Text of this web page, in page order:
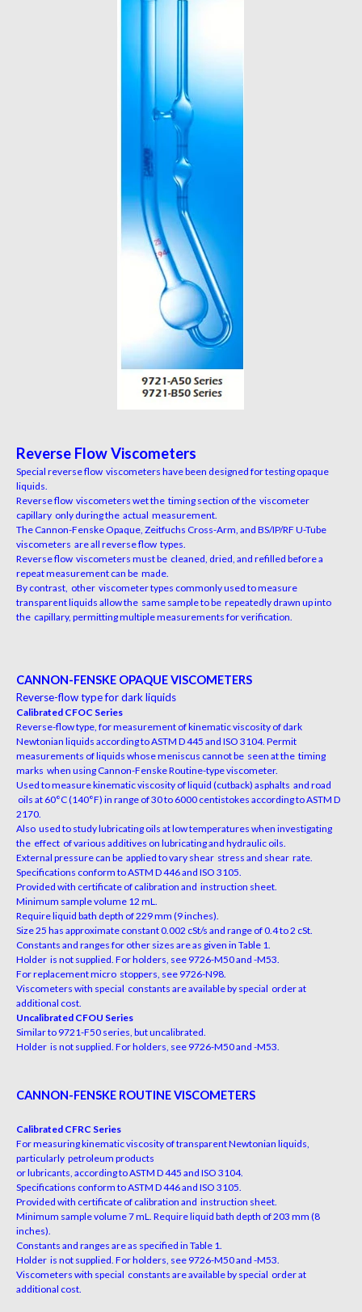
Reverse Flow Viscometers
Special reverse flow viscometers have been designed for testing opaque
liquids.
Reverse flow viscometers wet the timing section of the viscometer
capillary only during the actual measurement.
The Cannon-Fenske Opaque, Zeitfuchs Cross-Arm, and BS/IP/RF U-Tube
viscometers are all reverse flow types.
Reverse flow viscometers must be cleaned, dried, and refilled before a
repeat measurement can be made.
By contrast, other viscometer types commonly used to measure
transparent liquids allow the same sample to be repeatedly drawn up into
the capillary, permitting multiple measurements for verification.
CANNON-FENSKE OPAQUE VISCOMETERS
Reverse-flow type for dark liquids
Calibrated CFOC Series
Reverse-flow type, for measurement of kinematic viscosity of dark
Newtonian liquids according to ASTM D 445 and ISO 3104. Permit
measurements of liquids whose meniscus cannot be seen at the timing
marks when using Cannon-Fenske Routine-type viscometer.
Used to measure kinematic viscosity of liquid (cutback) asphalts and road
oils at 60°C (140°F) in range of 30 to 6000 centistokes according to ASTM D
2170.
Also used to study lubricating oils at low temperatures when investigating
the effect of various additives on lubricating and hydraulic oils.
External pressure can be applied to vary shear stress and shear rate.
Specifications conform to ASTM D 446and ISO 3105.
Provided with certificate of calibration and instruction sheet.
Minimum sample volume 12 mL.
Require liquid bath depth of 229 mm (9 inches).
Size 25 has approximate constant 0.002 cSt/s and range of 0.4 to 2 cSt.
Constants and ranges for other sizes are as given in Table 1.
Holder is not supplied. For holders, see 9726-M50 and -M53.
For replacement micro stoppers, see 9726-N98.
Viscometers with special constants are available by special order at
additional cost.
Uncalibrated CFOU Series
Similar to 9721-F50 series, but uncalibrated.
Holder is not supplied. For holders, see 9726-M50 and -M53.
CANNON-FENSKE ROUTINE VISCOMETERS
Calibrated CFRC Series
For measuring kinematic viscosity of transparent Newtonian liquids,
particularly petroleum products
or lubricants, according to ASTM D 445 and ISO 3104.
Specifications conform to ASTM D 446 and ISO 3105.
Provided with certificate of calibration and instruction sheet.
Minimum sample volume 7 mL. Require liquid bath depth of 203 mm (8
inches).
Constants and ranges are as specified in Table 1.
Holder is not supplied. For holders, see 9726-M50 and -M53.
Viscometers with special constants are available by special order at
additional cost.